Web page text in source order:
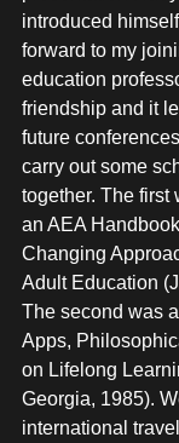
introduced
forward to my
education
friendship and it
future
carry out some
together. The first
an AEA
Changing
Adult Education
The second was
Apps,
on Lifelong
Georgia, 1985).
international